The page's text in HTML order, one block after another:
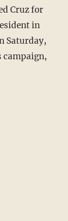
Cruz for
in
Saturday,
campaign,